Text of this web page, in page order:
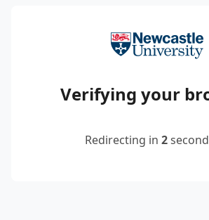
Verifying your
Redirecting in 2